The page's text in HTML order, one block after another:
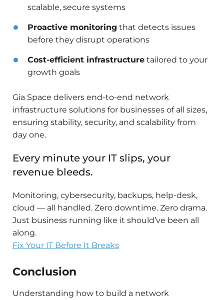
scalable, secure systems
Proactive monitoring that detects issues
before they disrupt operations
Cost-efficient infrastructure tailored to your
growth goals
Gia Space delivers end-to-end network
infrastructure solutions for businesses of all sizes,
ensuring stability, security, and scalability from
day one.
Every minute your IT slips, your
revenue bleeds.
Monitoring, cybersecurity, backups, help-desk,
cloud — all handled. Zero downtime. Zero drama.
Just business running like it should’ve been all
along.
Fix Your IT Before It Breaks
Conclusion
Understanding how to build a network